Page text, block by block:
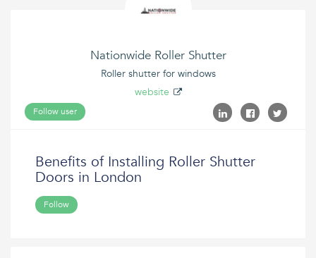
Nationwide Roller Shutter
Roller shutter for windows
website
Follow user
Benefits of Installing Roller Shutter
Doors in London
Follow